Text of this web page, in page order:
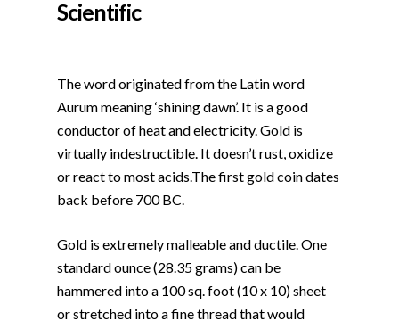
Scientific
The word originated from the Latin word
Aurum meaning ‘shining dawn’. It is a good
conductor of heat and electricity. Gold is
virtually indestructible. It doesn’t rust, oxidize
or react to most acids.The first gold coin dates
back before 700 BC.
Gold is extremely malleable and ductile. One
standard ounce (28.35 grams) can be
hammered into a 100 sq. foot (10 x 10) sheet
or stretched into a fine thread that would